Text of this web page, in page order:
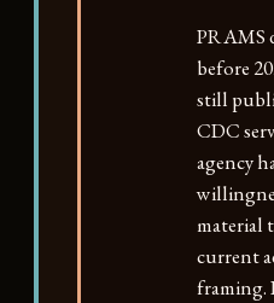
PRAMS
before
still
CDC
agency
material
current
framing.